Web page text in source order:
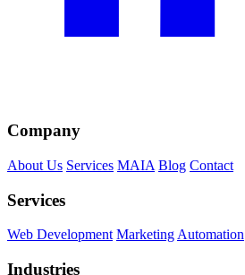
Company
About Us Services MAIA Blog Contact
Services
Web Development MarketingAutomation
Industries